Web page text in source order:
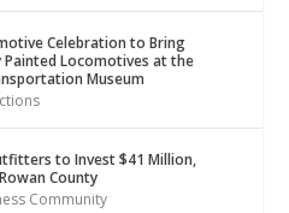
Celebration to Bring
Painted Locomotives at the
Museum
to Invest $41 Million,
County
Community